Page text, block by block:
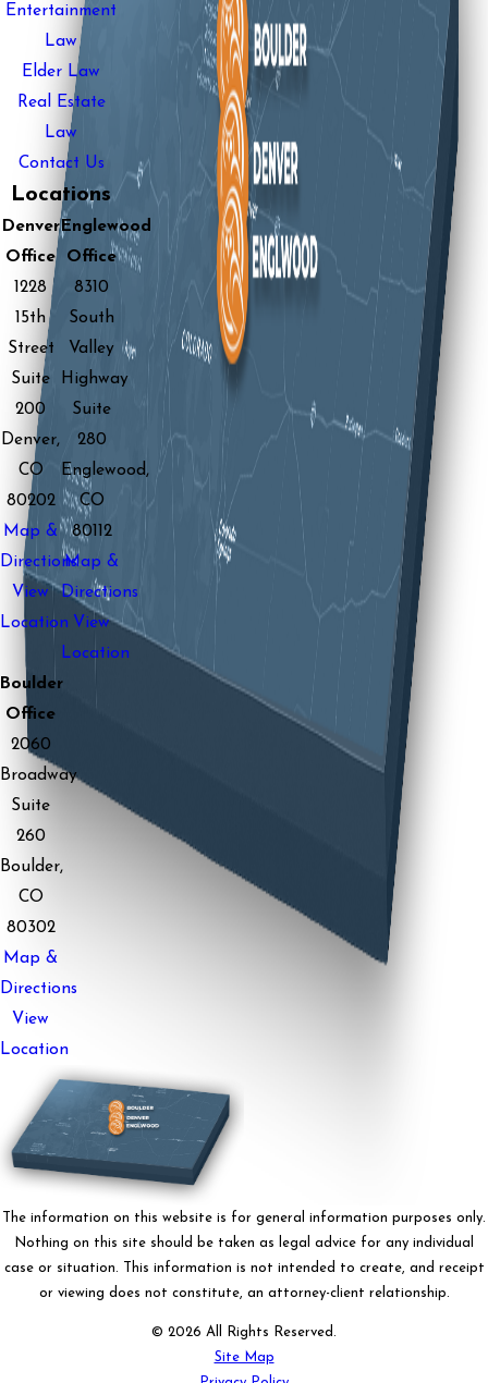
Entertainment
Law
Elder Law
Real Estate
Law
Contact Us
Locations
Denver
Office
1228
15th
Street
Suite
200
Denver,
CO
80202
Map &
Directions
View
Location
Englewood
Office
8310
South
Valley
Highway
Suite
280
Englewood,
CO
80112
Map &
Directions
View
Location
Boulder
Office
2060
Broadway
Suite
260
Boulder,
CO
80302
Map &
Directions
View
Location
The information on this website is for general information purposes only.
Nothing on this site should be taken as legal advice for any individual
case or situation. This information is not intended to create, and receipt
or viewing does not constitute, an attorney-client relationship.
© 2026 All Rights Reserved.
Site Map